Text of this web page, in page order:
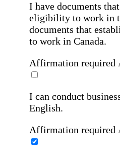
I have documents
eligibility to work in
documents that
to work in Canada.
Affirmation required
I can conduct
English.
Affirmation required